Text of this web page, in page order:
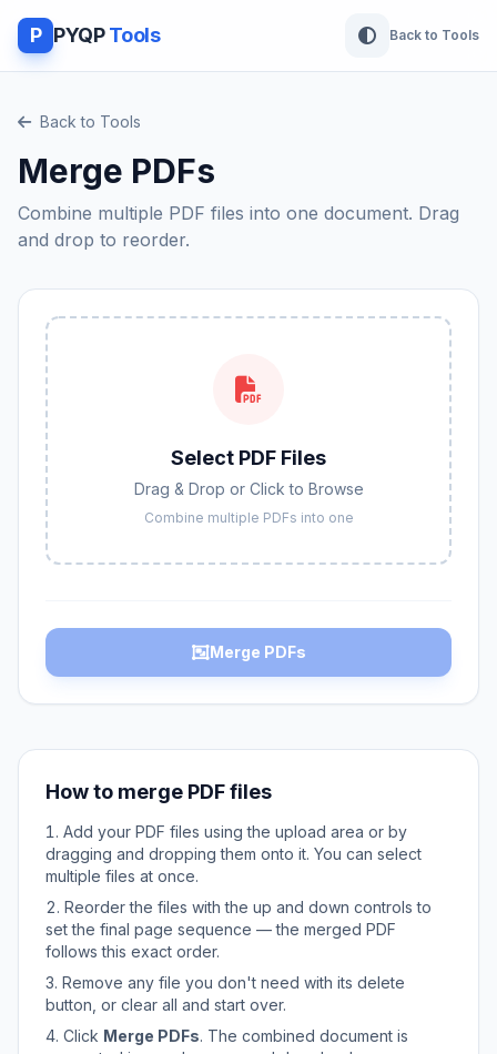
P PYQPTools Back to Tools
Back to Tools
Merge PDFs
Combine multiple PDF files into one document. Drag
and drop to reorder.
Select PDF Files
Drag & Drop or Click to Browse
Combine multiple PDFs into one
Merge PDFs
How to merge PDF files
Add your PDF files using the upload area or by
dragging and dropping them onto it. You can select
multiple files at once.
Reorder the files with the up and down controls to
set the final page sequence — the merged PDF
follows this exact order.
Remove any file you don't need with its delete
button, or clear all and start over.
Click Merge PDFs. The combined document is